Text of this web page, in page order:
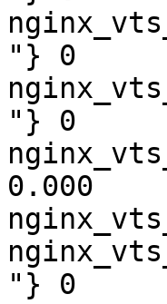
"} 0
"} 0
0.000
"} 0